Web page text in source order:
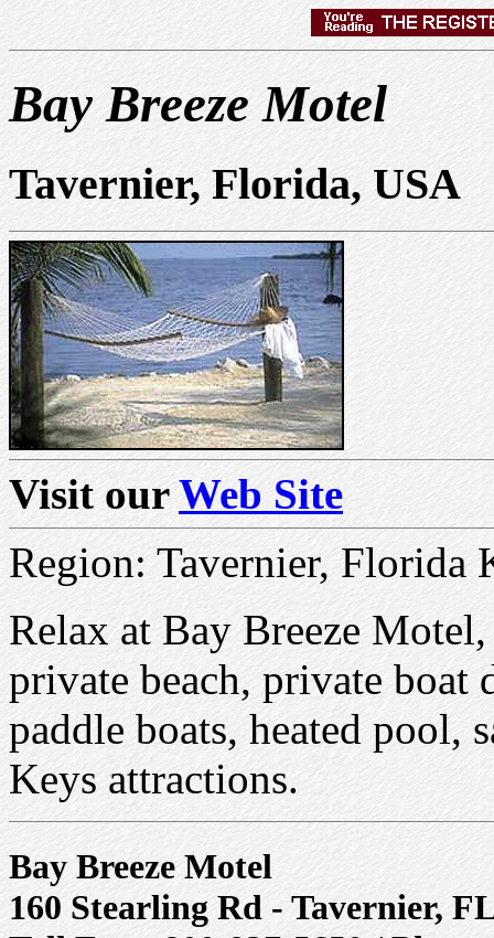
Bay Breeze Motel
Tavernier, Florida, USA
Visit ourWeb Site
Region: Tavernier, Florida
Relax at Bay Breeze
private beach, private boat
paddle boats, heated pool,
Keys attractions.
Bay Breeze Motel
160 Stearling Rd - Tavernier,